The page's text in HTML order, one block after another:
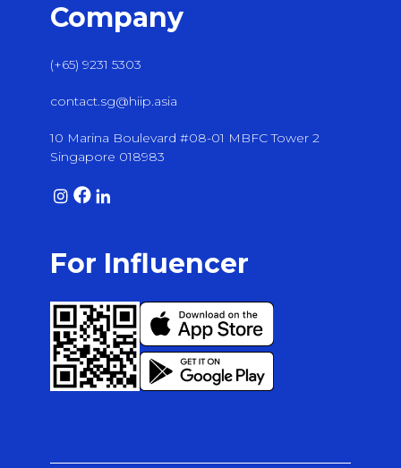
Company
(+65) 9231 5303
contact.sg@hiip.asia
10 Marina Boulevard #08-01 MBFC Tower 2
Singapore 018983
For Influencer